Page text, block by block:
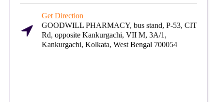
Get Direction
GOODWILL PHARMACY, bus stand, P-53, CIT
Rd, opposite Kankurgachi, VII M, 3A/1,
Kankurgachi, Kolkata, West Bengal 700054